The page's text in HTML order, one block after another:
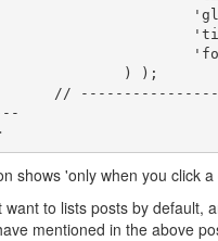
shows 'only when you click
want to lists posts by default,
mentioned in the above